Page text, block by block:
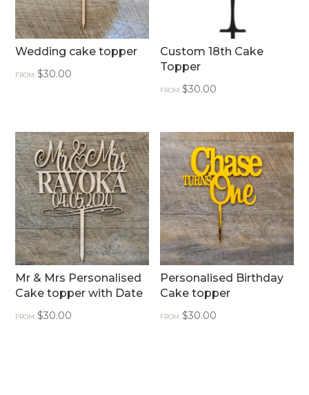
Wedding cake topper
FROM:$30.00
Custom 18th Cake
Topper
FROM:$30.00
Mr & Mrs Personalised
Cake topper with Date
FROM:$30.00
Personalised Birthday
Cake topper
FROM:$30.00